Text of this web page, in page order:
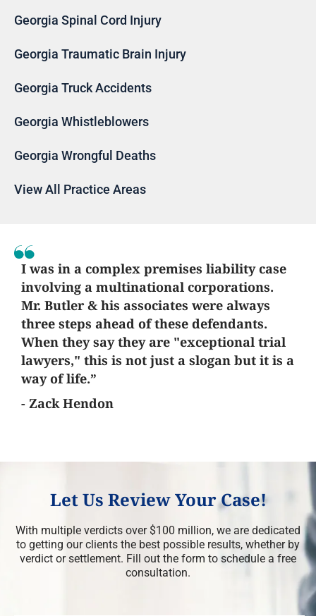
Georgia Spinal Cord Injury
Georgia Traumatic Brain Injury
Georgia Truck Accidents
Georgia Whistleblowers
Georgia Wrongful Deaths
View All Practice Areas
I was in a complex premises liability case
involving a multinational corporations.
Mr. Butler & his associates were always
three steps ahead of these defendants.
When they say they are "exceptional trial
lawyers," this is not just a slogan but it is a
way of life.”
- Zack Hendon
Let Us Review Your Case!
With multiple verdicts over $100 million, we are dedicated
to getting our clients the best possible results, whether by
verdict or settlement. Fill out the form to schedule a free
consultation.